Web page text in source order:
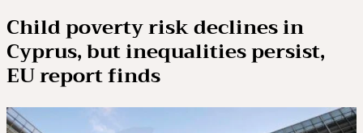
Child poverty risk declines in
Cyprus, but inequalities persist,
EU report finds